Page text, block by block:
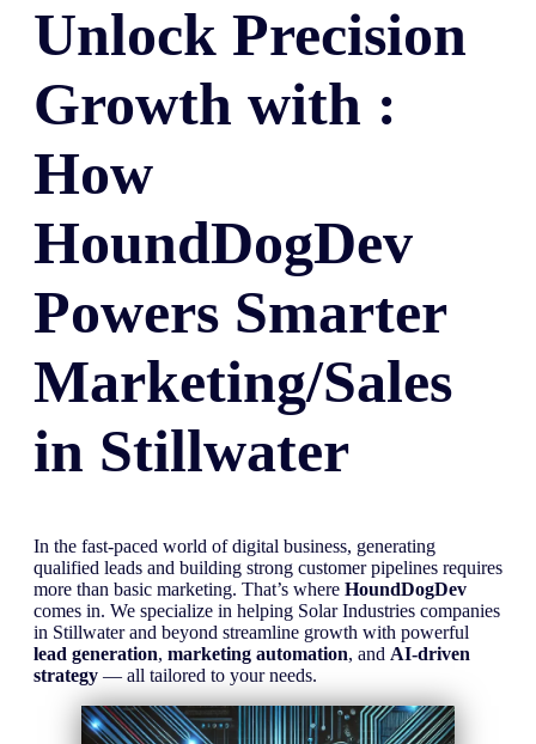
Unlock Precision
Growth with :
How
HoundDogDev
Powers Smarter
Marketing/Sales
in Stillwater
In the fast-paced world of digital business, generating
qualified leads and building strong customer pipelines requires
more than basic marketing. That’s where HoundDogDev
comes in. We specialize in helping Solar Industries companies
in Stillwater and beyond streamline growth with powerful
lead generation, marketing automation, and AI-driven
strategy— all tailored to your needs.